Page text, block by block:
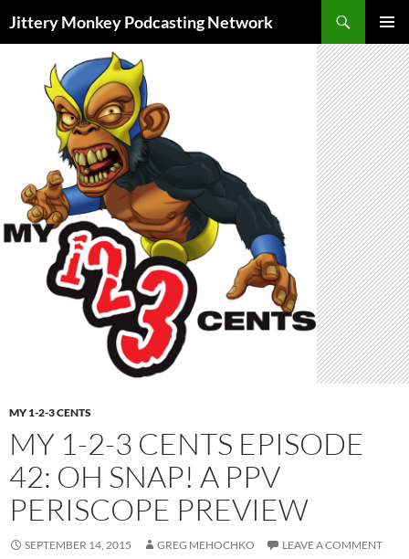
Jittery Monkey Podcasting Network
MENU
CONTENT
MY 1-2-3 CENTS
MY 1-2-3 CENTS EPISODE
42: OH SNAP! A PPV
SEPTEMBER 14, 2015 GREG MEHOCHKO LEAVE A COMMENT